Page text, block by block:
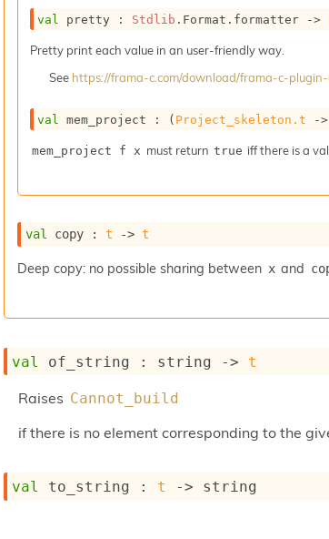
val pretty : Stdlib .Format.formatter ->
Pretty print each value in an user-friendly way.
See https://frama-c.com/download/frama-c-
val mem_project : ( Project_skeleton.t ->
mem_project f x must return true iff there is a
val copy : t -> t
Deep copy: no possible sharing between x and
val of_string : string -> t
Raises Cannot_build
if there is no element corresponding to the
val to_string : t -> string